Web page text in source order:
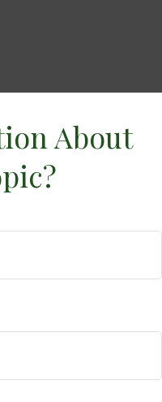
About